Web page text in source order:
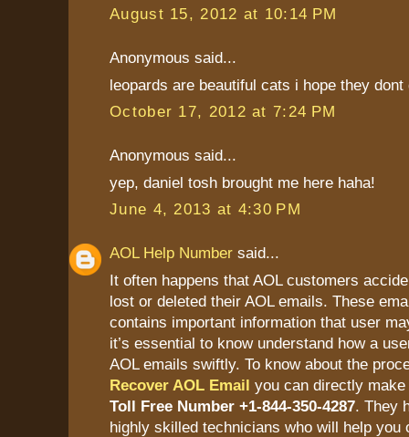
August 15, 2012 at 10:14 PM
Anonymous said...
leopards are beautiful cats i hope they
October 17, 2012 at 7:24 PM
Anonymous said...
yep, daniel tosh brought me here haha!
June 4, 2013 at 4:30 PM
AOL Help Number said...
It often happens that AOL customers
lost or deleted their AOL emails. These
contains important information that user
it’s essential to know understand how a
AOL emails swiftly. To know about the
Recover AOL Email you can directly
Toll Free Number +1-844-350-4287. They
highly skilled technicians who will help you